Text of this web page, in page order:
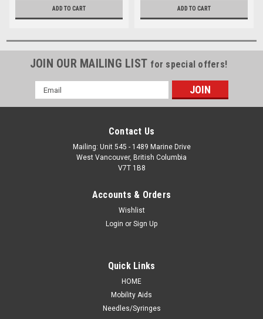
ADD TO CART ADD TO CART
JOIN OUR MAILING LIST for special offers!
Email
Address
Contact Us
Mailing: Unit 545 - 1489 Marine Drive
West Vancouver, British Columbia
V7T 1B8
Accounts & Orders
Wishlist
Login or Sign Up
Quick Links
HOME
Mobility Aids
Needles/Syringes